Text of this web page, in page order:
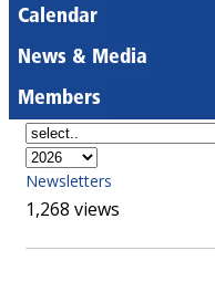
Calendar
News & Media
Members
Newsletters
1,268 views